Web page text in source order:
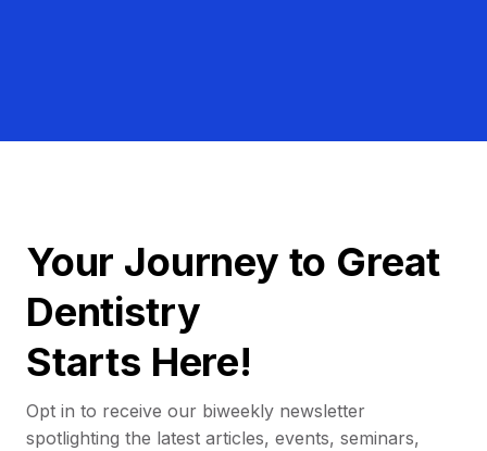
Your Journey to Great
Dentistry
Starts Here!
Opt in to receive our biweekly newsletter
spotlighting the latest articles, events, seminars,